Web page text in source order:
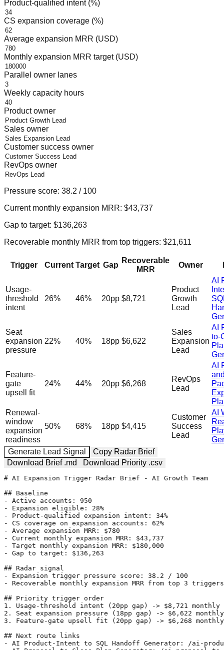
Product-qualified intent (%)
CS expansion coverage (%)
Average expansion MRR (USD)
Monthly expansion MRR target (USD)
Parallel owner lanes
Weekly capacity hours
Product owner
Sales owner
Customer success owner
RevOps owner
Pressure score: 38.2 / 100
Current monthly expansion MRR: $43,737
Gap to target: $136,263
Recoverable monthly MRR from top triggers: $21,611
Trigger Current Target Gap
Recoverable
MRR
Owner
Usage-
threshold
intent
26% 46% 20pp $8,721
Product
Growth
Lead
AI
Seat
expansion
pressure
22% 40% 18pp $6,622
Sales
Expansion
Lead
AI
to-
Feature-
gate
upsell fit
24% 44% 20pp $6,268
RevOps
Lead
AI
Renewal-
window
expansion
readiness
50% 68% 18pp $4,415
Customer
Success
Lead
AI
Generate Lead Signal
Copy Radar Brief
Download Brief .md
Download Priority .csv
# AI Expansion Trigger Radar Brief - AI Growth Team
## Baseline
- Active accounts: 950
- Expansion eligible: 28%
- Product-qualified expansion intent: 34%
- CS coverage on expansion accounts: 62%
- Average expansion MRR: $780
- Current monthly expansion MRR: $43,737
- Target monthly expansion MRR: $180,000
- Gap to target: $136,263
## Radar signal
- Expansion trigger pressure score: 38.2 / 100
- Recoverable monthly expansion MRR from top 3
## Priority trigger order
1. Usage-threshold intent (20pp gap) -> $8,721 monthly
2. Seat expansion pressure (18pp gap) -> $6,622
3. Feature-gate upsell fit (20pp gap) -> $6,268 monthly
## Next route links
- AI Product-Intent to SQL Handoff Generator: /ai-